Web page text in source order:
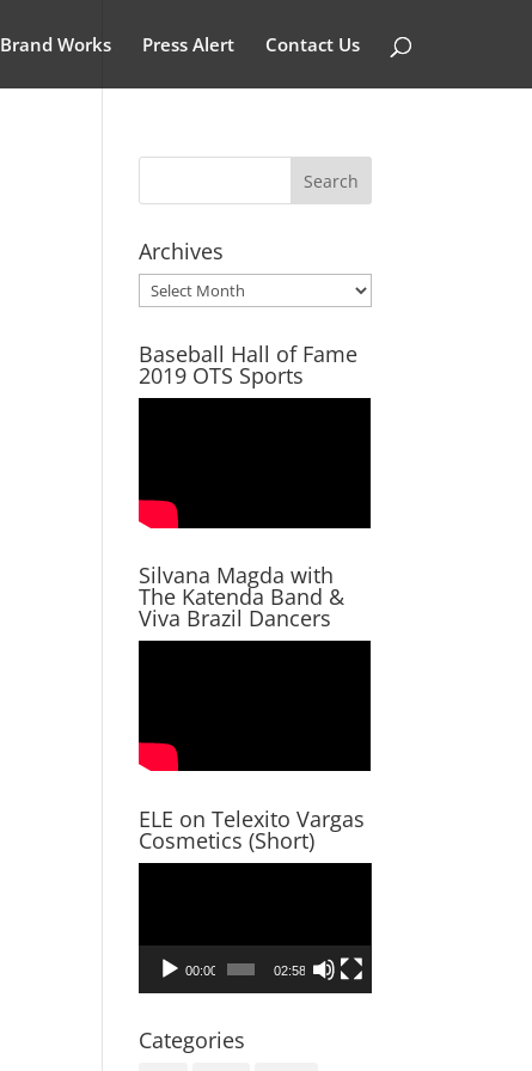
Brand Works Press Alert Contact Us
Archives
Archives
Baseball Hall of Fame
2019 OTS Sports
Silvana Magda with
The Katenda Band &
Viva Brazil Dancers
ELE on Telexito Vargas
Cosmetics (Short)
00:00 02:58
Categories